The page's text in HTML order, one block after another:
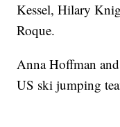
Kessel, Hilary
Roque.
Anna Hoffman
US ski jumping